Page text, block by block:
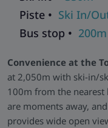
groups. Each comes
space to relax after
Facilities & Perks - A
provide casual après
of a ski-in/ski-out
access to ski hire and
close and easy
Skiworld Team In-
Piste • Ski In/
Bus stop • 200m
Convenience at the
at 2,050m with ski-in/
100m from the nearest
are moments away,
provides wide open